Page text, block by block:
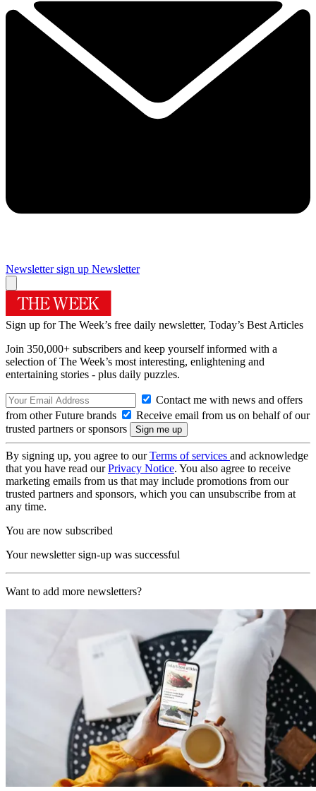
Newsletter sign up Newsletter
Sign up for The Week’s free daily newsletter, Today’s Best Articles
Join 350,000+ subscribers and keep yourself informed with a
selection of The Week’s most interesting, enlightening and
entertaining stories - plus daily puzzles.
Contact me with news and offers
from other Future brands
Receive email from us on behalf of our
trusted partners or sponsors
By signing up, you agree to ourTerms of services and acknowledge
that you have read ourPrivacy Notice. You also agree to receive
marketing emails from us that may include promotions from our
trusted partners and sponsors, which you can unsubscribe from at
any time.
You are now subscribed
Your newsletter sign-up was successful
Want to add more newsletters?